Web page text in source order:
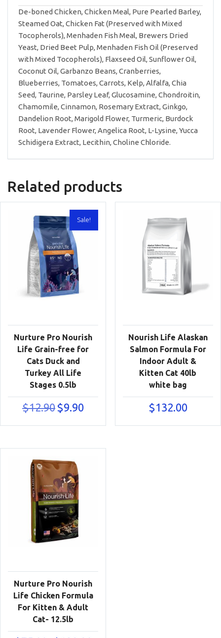
De-boned Chicken, Chicken Meal, Pure Pearled Barley,
Steamed Oat, Chicken Fat (Preserved with Mixed
Tocopherols), Menhaden Fish Meal, Brewers Dried
Yeast, Dried Beet Pulp, Menhaden Fish Oil (Preserved
with Mixed Tocopherols), Flaxseed Oil, Sunflower Oil,
Coconut Oil, Garbanzo Beans, Cranberries,
Blueberries, Tomatoes, Carrots, Kelp, Alfalfa, Chia
Seed, Taurine, Parsley Leaf, Glucosamine, Chondroitin,
Chamomile, Cinnamon, Rosemary Extract, Ginkgo,
Dandelion Root, Marigold Flower, Turmeric, Burdock
Root, Lavender Flower, Angelica Root, L-Lysine, Yucca
Schidigera Extract, Lecithin, Choline Chloride.
Related products
Sale!
Nurture Pro Nourish
Life Grain-free for
Cats Duck and
Turkey All Life
Stages 0.5lb
$12.90 Original
price
was:
$9.90
is:
Nourish Life Alaskan
Salmon Formula For
Indoor Adult &
Kitten Cat 40lb
white bag
$132.00
Nurture Pro Nourish
Life Chicken Formula
For Kitten & Adult
Cat- 12.5lb